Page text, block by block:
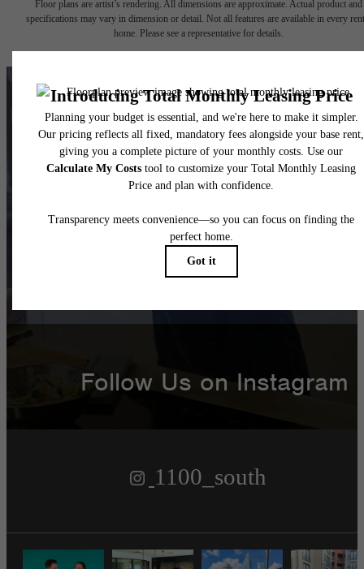
Floor plans are artist’s rendering. All dimensions are approximate. Actual product and
specifications may vary in dimension or detail. Not all features are available in every
home. Please see a representative for details.
There's Room for You
at 1100 South
Book Your Tour Find Your Home
Follow Us on Instagram
1100_south